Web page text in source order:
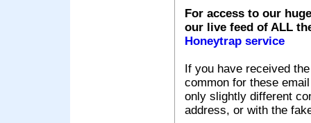
For access to our
our live feed of ALL
Honeytrap service
If you have received
common for these
only slightly different
address, or with the